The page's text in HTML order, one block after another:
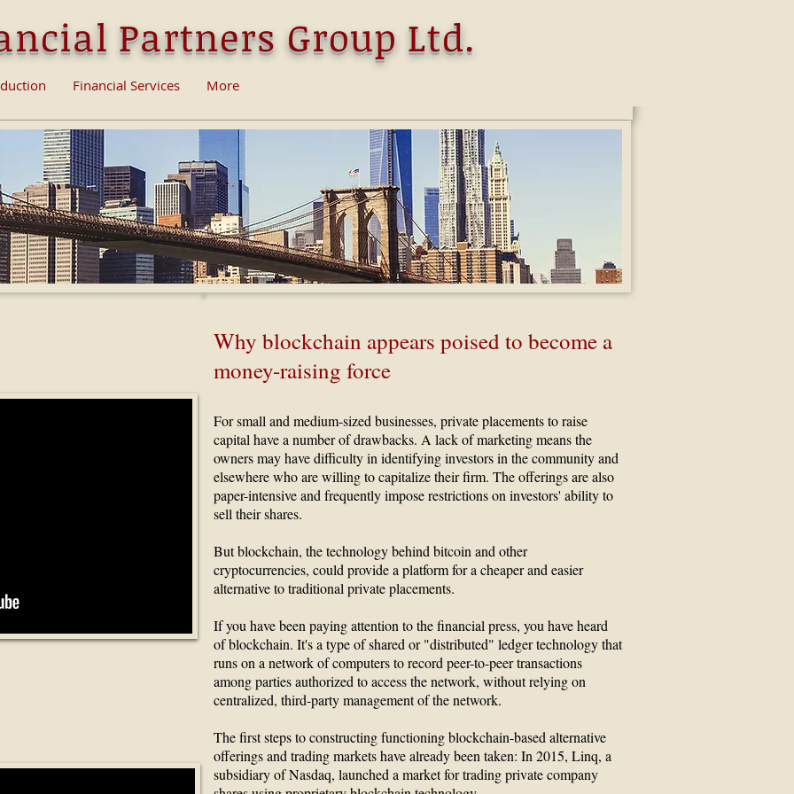
Partners Group Ltd.
Financial Services More
Why blockchain appears poised to become a
money-raising force
For small and medium-sized businesses, private placements to raise
capital have a number of drawbacks. A lack of marketing means the
owners may have difficulty in identifying investors in the community and
elsewhere who are willing to capitalize their firm. The offerings are also
paper-intensive and frequently impose restrictions on investors' ability to
sell their shares.
But blockchain, the technology behind bitcoin and other
cryptocurrencies, could provide a platform for a cheaper and easier
alternative to traditional private placements.
If you have been paying attention to the financial press, you have heard
of blockchain. It's a type of shared or "distributed" ledger technology that
runs on a network of computers to record peer-to-peer transactions
among parties authorized to access the network, without relying on
centralized, third-party management of the network.
The first steps to constructing functioning blockchain-based alternative
offerings and trading markets have already been taken: In 2015, Linq, a
subsidiary of Nasdaq, launched a market for trading private company